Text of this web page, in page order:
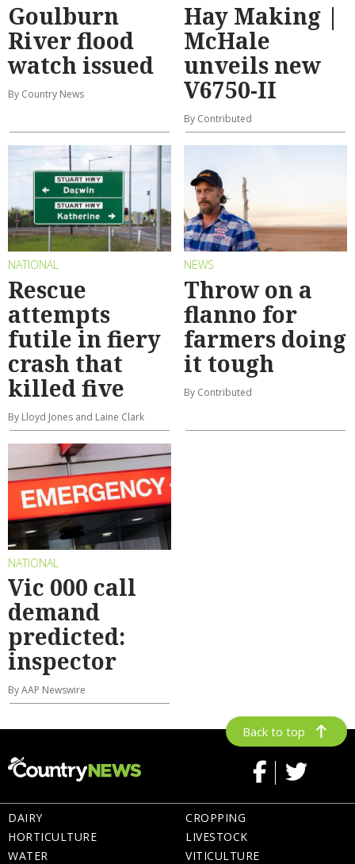
Goulburn
River flood
watch issued
By Country News
Hay Making |
McHale
unveils new
V6750-II
By Contributed
NATIONAL
Rescue
attempts
futile in fiery
crash that
killed five
By Lloyd Jones and Laine Clark
NEWS
Throw on a
flanno for
farmers doing
it tough
By Contributed
NATIONAL
Vic 000 call
demand
predicted:
inspector
By AAP Newswire
Back to top
DAIRY
HORTICULTURE
WATER
CROPPING
LIVESTOCK
VITICULTURE